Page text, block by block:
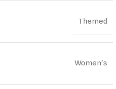
Themed
Women's